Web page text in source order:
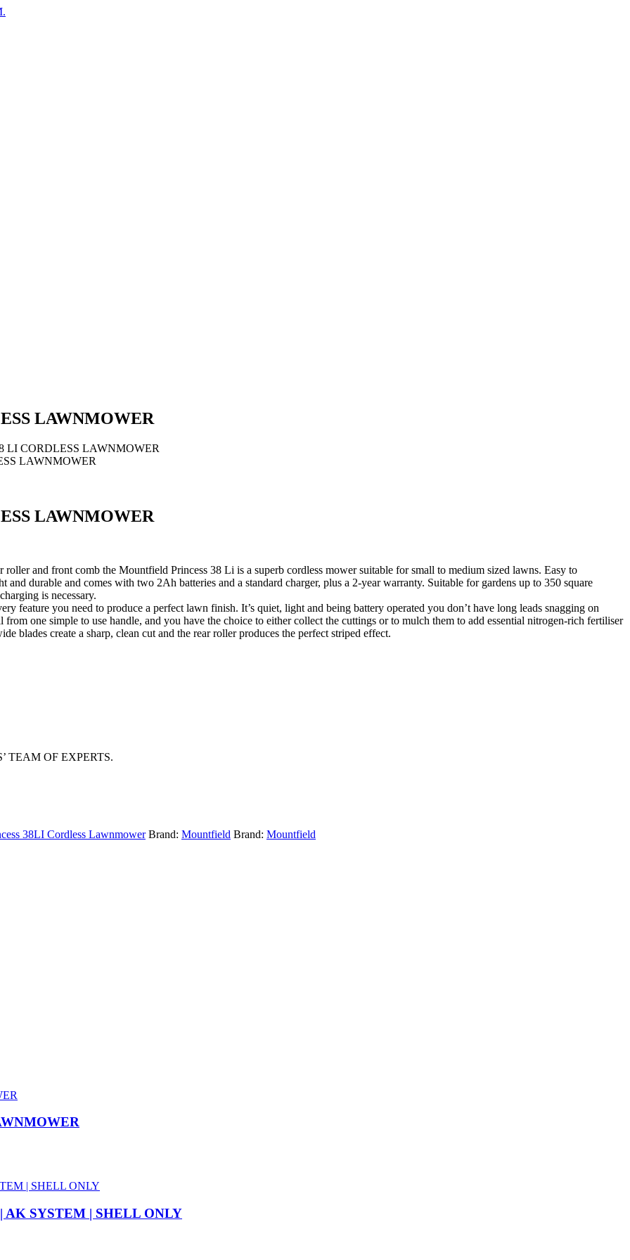
LAWNMOWER
LI CORDLESS LAWNMOWER
LAWNMOWER
LAWNMOWER
and front comb the Mountfield Princess 38 Li is a superb cordless mower suitable for small to medium sized lawns. Easy to
durable and comes with two 2Ah batteries and a standard charger, plus a 2-year warranty. Suitable for gardens up to 350 square
is necessary.
feature you need to produce a perfect lawn finish. It’s quiet, light and being battery operated you don’t have long leads snagging on
one simple to use handle, and you have the choice to either collect the cuttings or to mulch them to add essential nitrogen-rich fertiliser
blades create a sharp, clean cut and the rear roller produces the perfect striped effect.
TEAM OF EXPERTS.
38LI Cordless Lawnmower Brand: Mountfield Brand: Mountfield
AK SYSTEM | SHELL ONLY